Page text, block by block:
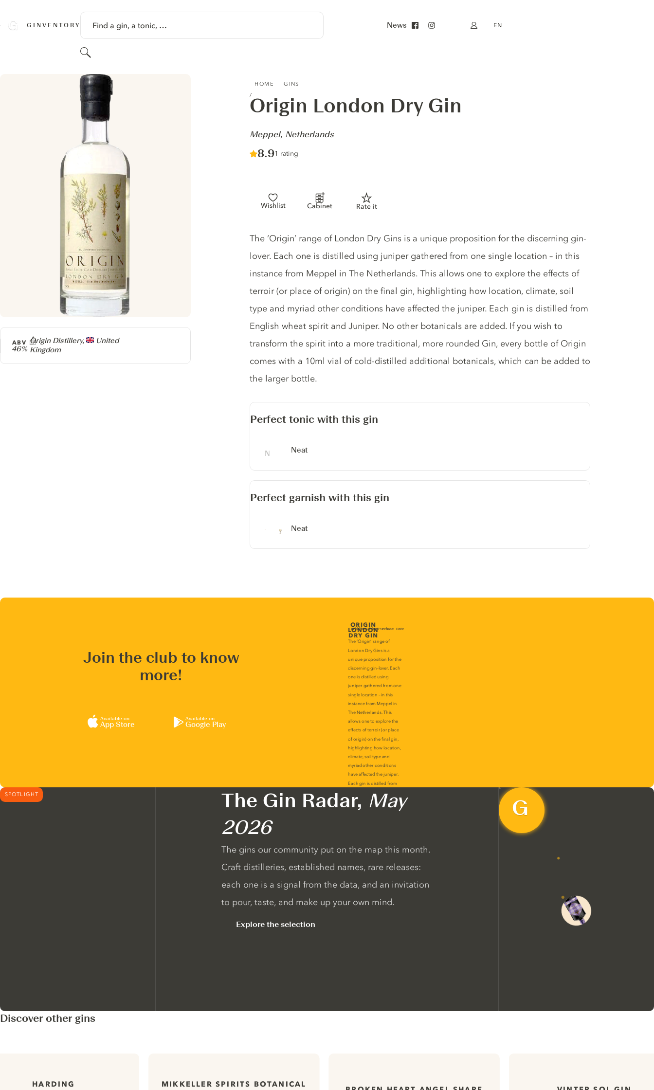
GINVENTORY Find a gin, a tonic, …
Search
News My account
EN
HOME GINS
Origin London Dry Gin
-
Meppel, Netherlands
Score :
8.9/ 10
1 rating
Wishlist Cabinet Rate it
Producer
Origin Distillery,
United
Kingdom
ABV
46%
Gin description
The ‘Origin’ range of London Dry Gins is a unique proposition for the discerning gin-
lover. Each one is distilled using juniper gathered from one single location – in this
instance from Meppel in The Netherlands. This allows one to explore the effects of
terroir (or place of origin) on the final gin, highlighting how location, climate, soil
type and myriad other conditions have affected the juniper. Each gin is distilled from
English wheat spirit and Juniper. No other botanicals are added. If you wish to
transform the spirit into a more traditional, more rounded Gin, every bottle of Origin
comes with a 10ml vial of cold-distilled additional botanicals, which can be added to
the larger bottle.
Perfect tonic with this gin
Neat
Perfect garnish with this gin
Neat
Join the club to know
more!
Available on
App Store
Available on
Google Play
SPOTLIGHT The Gin Radar, May
2026
The gins our community put on the map this month.
Craft distilleries, established names, rare releases:
each one is a signal from the data, and an invitation
to pour, taste, and make up your own mind.
Explore the selection
Discover other gins
HARDING MIKKELLER SPIRITS BOTANICAL